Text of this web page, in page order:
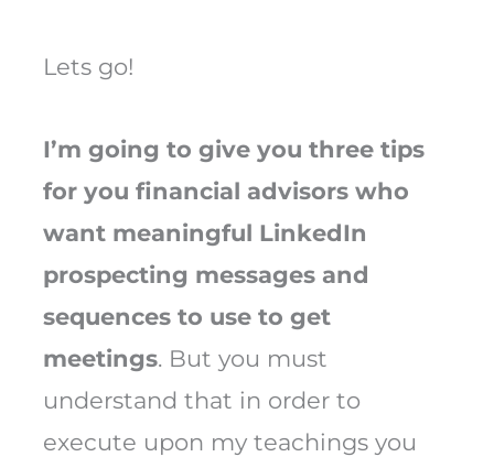
Lets go!
I’m going to give you three tips
for you financial advisors who
want meaningful LinkedIn
prospecting messages and
sequences to use to get
meetings. But you must
understand that in order to
execute upon my teachings you